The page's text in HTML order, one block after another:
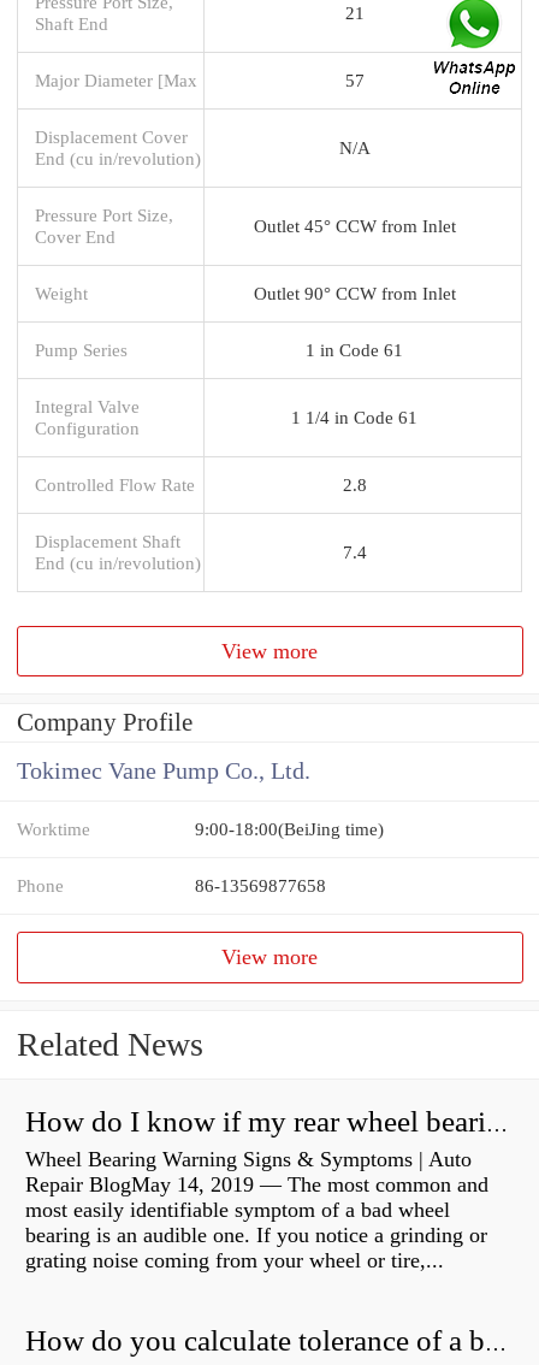
Shaft End
21
Major Diameter [Max 57
Displacement Cover
End (cu in/revolution)
N/A
Pressure Port Size,
Cover End
Outlet 45° CCW from Inlet
Weight Outlet 90° CCW from Inlet
Pump Series 1 in Code 61
Integral Valve
Configuration
1 1/4 in Code 61
Controlled Flow Rate 2.8
Displacement Shaft
End (cu in/revolution)
7.4
View more
Company Profile
Tokimec Vane Pump Co., Ltd.
Worktime 9:00-18:00(BeiJing time)
Phone 86-13569877658
View more
Related News
How do I know if my rear wheel bearings are bad?
Wheel Bearing Warning Signs & Symptoms | Auto
Repair BlogMay 14, 2019 — The most common and
most easily identifiable symptom of a bad wheel
bearing is an audible one. If you notice a grinding or
grating noise coming from your wheel or tire,...
How do you calculate tolerance of a bearing?